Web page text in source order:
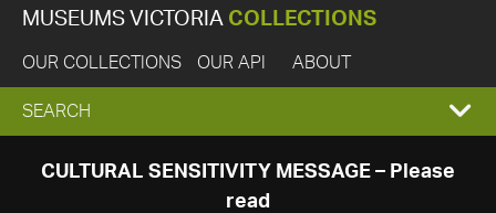
MUSEUMS VICTORIA COLLECTIONS
OUR COLLECTIONS OUR API ABOUT
EXPAND
SEARCH
SEARCH
CULTURAL SENSITIVITY MESSAGE – Please
read